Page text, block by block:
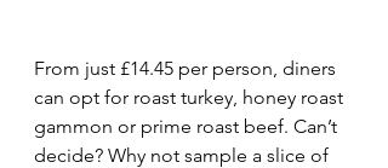
From just £14.45 per person, diners
can opt for roast turkey, honey roast
gammon or prime roast beef. Can’t
decide? Why not sample a slice of